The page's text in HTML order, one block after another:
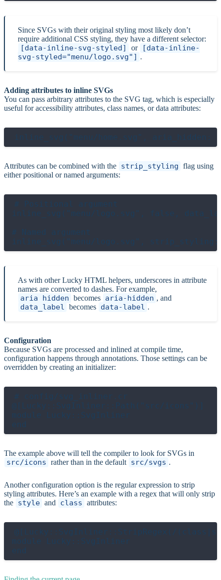
Since SVGs with their original styling most likely don’t
require additional CSS styling, they have a different selector:
[data-inline-svg-styled] or
[data-inline-
svg-styled="menu/logo.svg"] .
Adding attributes to inline SVGs
You can pass arbitrary attributes to the SVG tag, which is especially
useful for accessibility attributes, class names, or data attributes:
Attributes can be combined with the strip_styling flag using
either positional or named arguments:
# Positional argument
inline_svg("menu/logo.svg", false,
# Named argument
As with other Lucky HTML helpers, underscores in attribute
names are converted to dashes. For example,
aria_hidden becomes aria-hidden , and
data_label becomes data-label .
Configuration
Because SVGs are processed and inlined at compile time,
configuration happens through annotations. Those settings can be
overridden by creating an initializer:
# config/svg_inliner.cr
@[Lucky::SvgInliner::Path("src/icons")]
module Lucky::SvgInliner
The example above will tell the compiler to look for SVGs in
src/icons rather than in the default src/svgs .
Another configuration option is the regular expression to strip
styling attributes. Here’s an example with a regex that will only strip
the style and class attributes:
@[Lucky::SvgInliner::StripRegex(/
module Lucky::SvgInliner